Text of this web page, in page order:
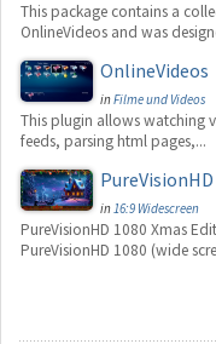
This package contains a
OnlineVideos and was
OnlineVideos
inFilme und Videos
This plugin allows watching
feeds, parsing html pages,...
PureVisionHD
in16:9 Widescreen
PureVisionHD 1080 Xmas
PureVisionHD 1080 (wide